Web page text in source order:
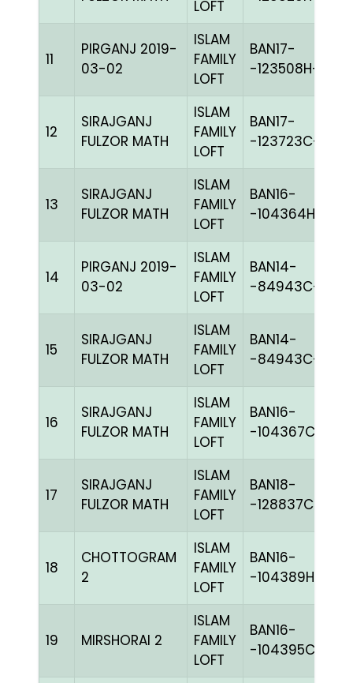
LOFT
11
PIRGANJ 2019-
03-02
ISLAM
FAMILY
LOFT
BAN17-
-123508H+
12
SIRAJGANJ
FULZOR MATH
ISLAM
FAMILY
LOFT
BAN17-
-123723C+
13
SIRAJGANJ
FULZOR MATH
ISLAM
FAMILY
LOFT
BAN16-
-104364H+
14
PIRGANJ 2019-
03-02
ISLAM
FAMILY
LOFT
BAN14-
-84943C+
15
SIRAJGANJ
FULZOR MATH
ISLAM
FAMILY
LOFT
BAN14-
-84943C+
16
SIRAJGANJ
FULZOR MATH
ISLAM
FAMILY
LOFT
BAN16-
-104367C+
17
SIRAJGANJ
FULZOR MATH
ISLAM
FAMILY
LOFT
BAN18-
-128837C+
18
CHOTTOGRAM
2
ISLAM
FAMILY
LOFT
BAN16-
-104389H+
19 MIRSHORAI 2
ISLAM
FAMILY
LOFT
BAN16-
-104395C+